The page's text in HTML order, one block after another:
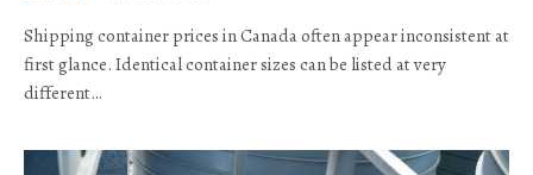
Shipping container prices in Canada often appear inconsistent at
first glance. Identical container sizes can be listed at very
different…